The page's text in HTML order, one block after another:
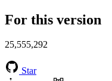
For this version
25,555,292
Star